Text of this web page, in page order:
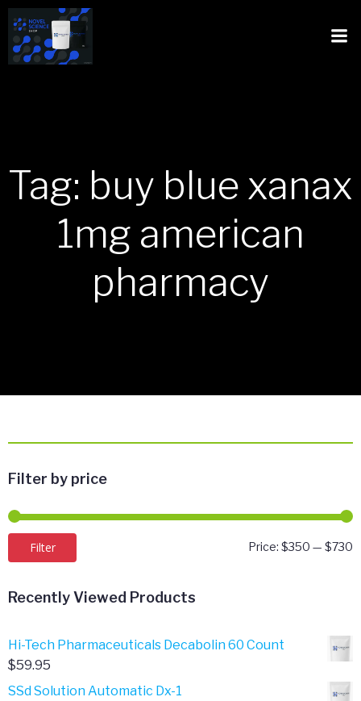
Tag: buy blue xanax
1mg american
pharmacy
Filter by price
Filter Price: $350 — $730
Recently Viewed Products
Hi-Tech Pharmaceuticals Decabolin 60 Count
$59.95
SSd Solution Automatic Dx-1